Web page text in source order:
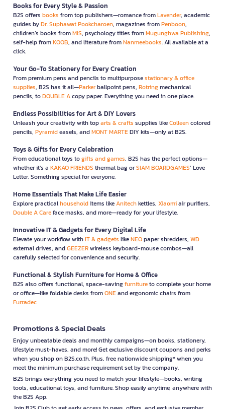
Books for Every Style & Passion
B2S offers books from top publishers—romance fromLavender, academic
guides byDr. Suphawat Pookcharoen, magazines fromPenboon,
children’s books fromMIS, psychology titles fromMugunghwa Publishing,
self-help fromKOOB, and literature fromNanmeebooks. All available at a
click.
Your Go-To Stationery for Every Creation
From premium pens and pencils to multipurposestationary & office
supplies, B2S has it all—Parkerballpoint pens, Rotringmechanical
pencils, toDOUBLE Acopy paper. Everything you need in one place.
Endless Possibilities for Art & DIY Lovers
Unleash your creativity with toparts & crafts supplies likeColleencolored
pencils, Pyramideasels, andMONT MARTEDIY kits—only at B2S.
Toys & Gifts for Every Celebration
From educational toys togifts and games, B2S has the perfect options—
whether it’s a KAKAO FRIENDS thermal bag orSIAM BOARDGAMES’ Love
Letter. Something special for everyone.
Home Essentials That Make Life Easier
Explore practicalhouseholditems likeAnitechkettles, Xiaomiair purifiers,
Double A Careface masks, and more—ready for your lifestyle.
Innovative IT & Gadgets for Every Digital Life
Elevate your workflow withIT & gadgets likeNEOpaper shredders, WD
external drives, andGEEZERwireless keyboard-mouse combos—all
carefully selected for convenience and security.
Functional & Stylish Furniture for Home & Office
B2S also offers functional, space-savingfurnitureto complete your home
or office—like foldable desks fromONEand ergonomic chairs from
Furradec
Promotions & Special Deals
Enjoy unbeatable deals and monthly campaigns—on books, stationery,
lifestyle must-haves, and more! Get exclusive discount coupons and perks
when you shop on B2S.co.th. Plus, free nationwide shipping* when you
meet the minimum purchase requirement set by the company.
B2S brings everything you need to match your lifestyle—books, writing
tools, educational toys, and furniture. Shop easily anytime, anywhere with
the B2S App.